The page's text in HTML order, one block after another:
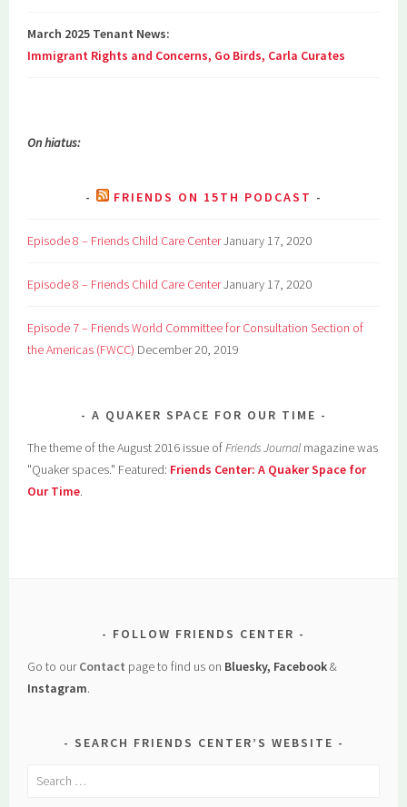
March 2025 Tenant News:
Immigrant Rights and Concerns, Go Birds, Carla Curates
On hiatus:
FRIENDS ON 15TH PODCAST
Episode 8 – Friends Child Care CenterJanuary 17, 2020
Episode 8 – Friends Child Care CenterJanuary 17, 2020
Episode 7 – Friends World Committee for Consultation Section of
the Americas (FWCC) December 20, 2019
A QUAKER SPACE FOR OUR TIME
The theme of the August 2016 issue ofFriends Journal magazine was
"Quaker spaces." Featured: Friends Center: A Quaker Space for
Our Time.
FOLLOW FRIENDS CENTER
Go to ourContact page to find us on Bluesky, Facebook&
Instagram.
SEARCH FRIENDS CENTER’S WEBSITE
Search